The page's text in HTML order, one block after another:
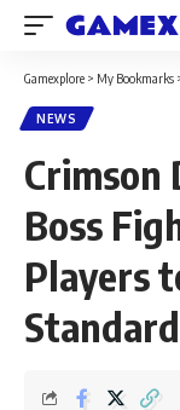
Gamexplore > My Bookmarks
NEWS
Crimson
Boss
Players